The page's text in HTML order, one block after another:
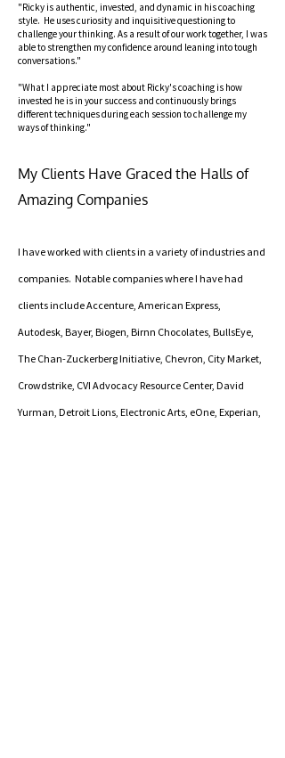
"Ricky is authentic, invested, and dynamic in his coaching
style. He uses curiosity and inquisitive questioning to
challenge your thinking. As a result of our work together, I was
able to strengthen my confidence around leaning into tough
conversations."
"What I appreciate most about Ricky's coaching is how
invested he is in your success and continuously brings
different techniques during each session to challenge my
ways of thinking."
My Clients Have Graced the Halls of
Amazing Companies
I have worked with clients in a variety of industries and
companies. Notable companies where I have had
clients include Accenture, American Express,
Autodesk, Bayer, Biogen, Birnn Chocolates, BullsEye,
The Chan-Zuckerberg Initiative, Chevron, City Market,
Crowdstrike, CVI Advocacy Resource Center, David
Yurman, Detroit Lions, Electronic Arts, eOne, Experian,